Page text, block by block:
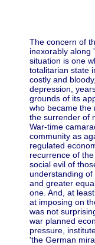
The concern of
inexorably along
situation is one
totalitarian state
costly and
depression,
grounds of its
who became the
the surrender of
War-time
community as
regulated
recurrence of
social evil of
understanding
and greater
one. And, at
at imposing on
was not
war planned
pressure,
'the German